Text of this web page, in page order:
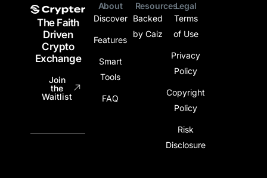
The Faith
Driven
Crypto
Exchange
Join
the
Waitlist
About
Discover
Features
Smart
Tools
FAQ
Resources
Backed
by Caiz
Legal
Terms
of Use
Privacy
Policy
Copyright
Policy
Risk
Disclosure